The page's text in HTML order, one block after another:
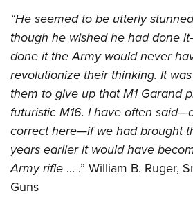
NRA Life Membership
Renew or Upgrade Your Membership
NRA Junior Membership
NRA Business Alliance
NRA Industry Ally Program
NRA State Associations
Adaptive Shooting
Range Services
NRA Member Benefits
Great American Outdoor Show
NRA Springfield M1A Match
Shooting Illustrated
Firearm Training
NRA Marksmanship Qualification
NRA Training Course Catalog
NRA Online Training
Become An NRA Instructor
Hunter Education
NRA Gunsmithing Schools
Refuse To Be A Victim®
NRA Program Materials Center
NRA Member Benefits
NRA Whittington Center Store
Get Involved Locally
Volunteer At The Great American
Institute for Legislative Action
Volunteer at the NRA Whittington
NRA Membership For Women
Women's Wilderness Escape
NRA Women's Network
Women On Target® Instructional
Sybil Ludington Women's Freedom
Women's Wildlife Management /
Eddie Eagle Treehouse
Scholarships, Awards & Contests
NRA Day
Youth Education Summit
Adventure Camp
Youth Hunter Education Challenge
“He seemed to be utterly
though he wished he had done
done it the Army would never
revolutionize their thinking. It
them to give up that M1 Garand
futuristic M16. I have often
correct here—if we had brought
years earlier it would have
Army rifle ... .” William B. Ruger,
Guns